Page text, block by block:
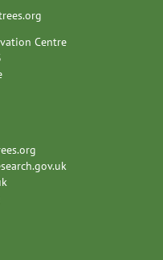
Centre